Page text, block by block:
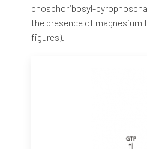
phosphoribosyl-
the presence of magnesium
figures).